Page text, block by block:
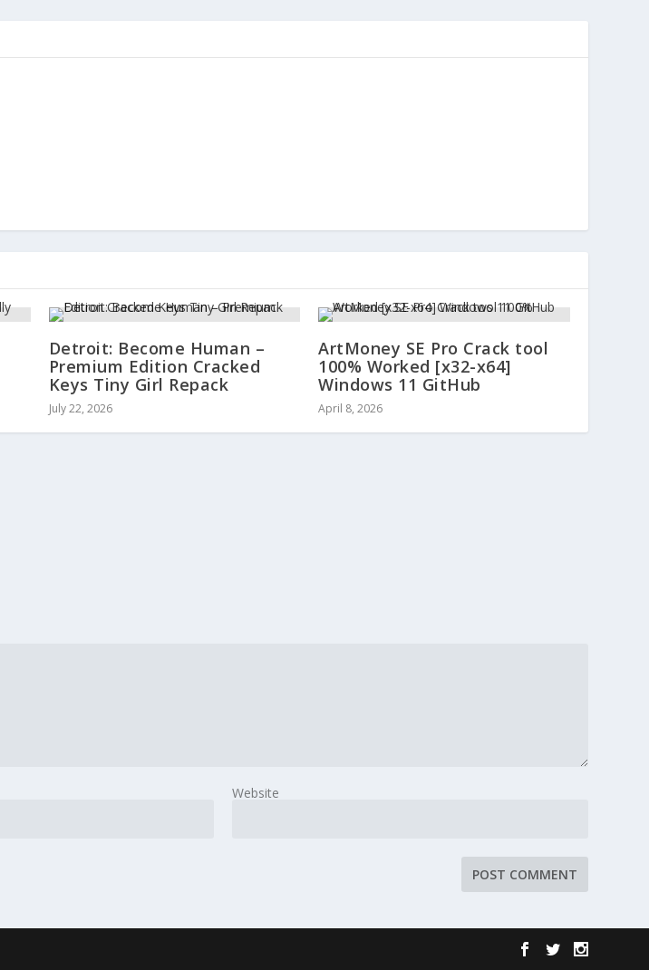
Detroit: Become Human –
Premium Edition Cracked
Keys Tiny Girl Repack
July 22, 2026
ArtMoney SE Pro Crack tool
100% Worked [x32-x64]
Windows 11 GitHub
April 8, 2026
Website